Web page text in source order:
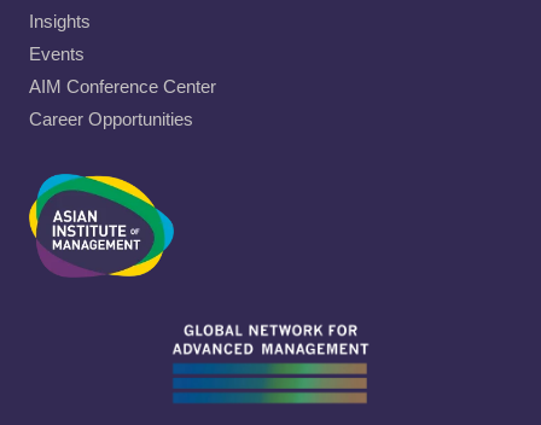
Insights
Events
AIM Conference Center
Career Opportunities